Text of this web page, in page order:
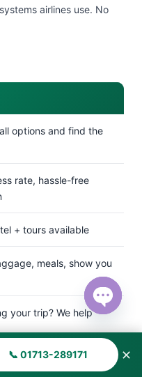
airlines use. No
options and find the
rate, hassle-free
+ tours available
meals, show you
your trip? We help
📞 01713-289171 ✕